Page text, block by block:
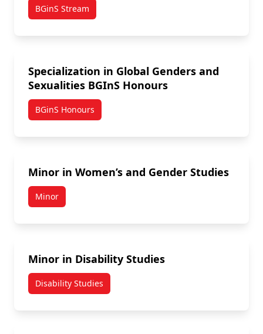
BGinS Stream
Specialization in Global Genders and
Sexualities BGInS Honours
BGinS Honours
Minor in Women’s and Gender Studies
Minor
Minor in Disability Studies
Disability Studies